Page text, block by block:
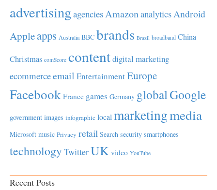
advertisingagenciesAmazonanalyticsAndroid
Appleapps Australia BBC brands Brazil broadband China
Christmas comScore contentdigital marketing
ecommerceemail EntertainmentEurope
Facebook France games Germany globalGoogle
government images infographic local marketingmedia
Microsoft music Privacy retail Search security smartphones
technology TwitterUK video YouTube
Recent Posts